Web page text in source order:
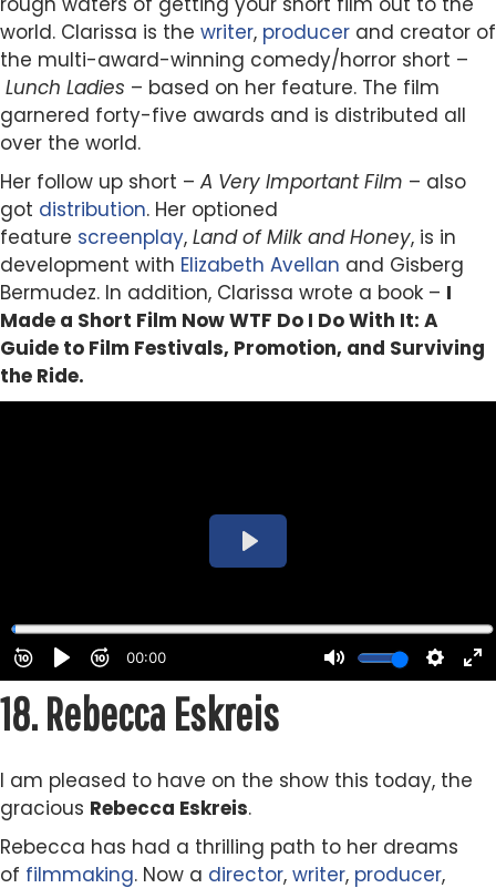
world. Clarissa is the writer, producer and creator of
the multi-award-winning comedy/horror short –
Lunch Ladies – based on her feature. The film
garnered forty-five awards and is distributed all
over the world.
Her follow up short – A Very Important Film – also
got distribution. Her optioned
feature screenplay, Land of Milk and Honey, is in
development with Elizabeth Avellan and Gisberg
Bermudez. In addition, Clarissa wrote a book – I
Made a Short Film Now WTF Do I Do With It: A
Guide to Film Festivals, Promotion, and Surviving
the Ride.
18.Rebecca Eskreis
I am pleased to have on the show this today, the
gracious Rebecca Eskreis.
Rebecca has had a thrilling path to her dreams
of filmmaking. Now a director, writer, producer,